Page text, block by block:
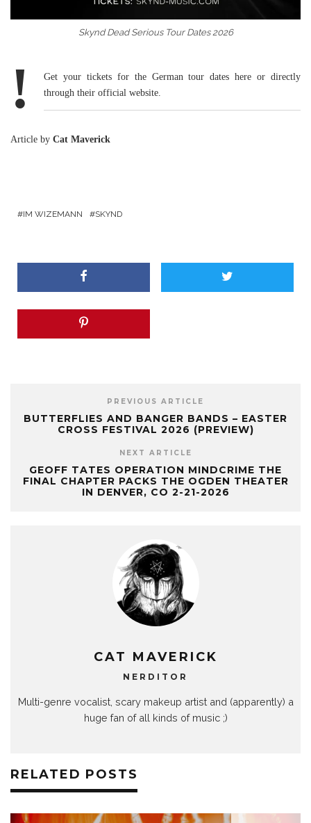
Skynd Dead Serious Tour Dates 2026
! Get your tickets for the German tour dates here or directly
through their official website
Article by Cat Maverick
IM WIZEMANN SKYND
PREVIOUS ARTICLE
BUTTERFLIES AND BANGER BANDS – EASTER
CROSS FESTIVAL 2026 (PREVIEW)
NEXT ARTICLE
GEOFF TATES OPERATION MINDCRIME THE
FINAL CHAPTER PACKS THE OGDEN THEATER
IN DENVER, CO 2-21-2026
CAT MAVERICK
NERDITOR
Multi-genre vocalist, scary makeup artist and (apparently) a
huge fan of all kinds of music ;)
RELATED POSTS